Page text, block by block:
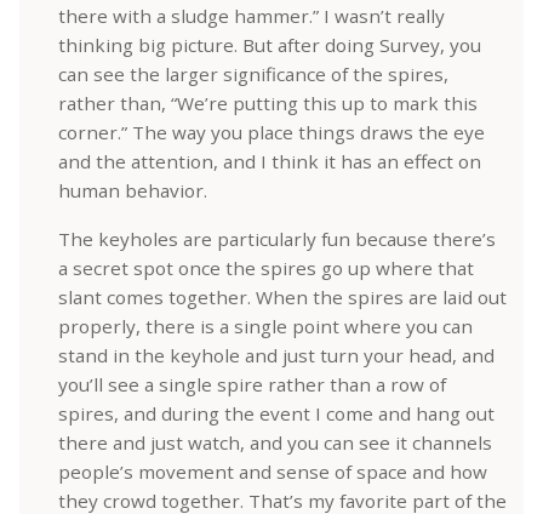
there with a sludge hammer.” I wasn’t really
thinking big picture. But after doing Survey, you
can see the larger significance of the spires,
rather than, “We’re putting this up to mark this
corner.” The way you place things draws the eye
and the attention, and I think it has an effect on
human behavior.
The keyholes are particularly fun because there’s
a secret spot once the spires go up where that
slant comes together. When the spires are laid out
properly, there is a single point where you can
stand in the keyhole and just turn your head, and
you’ll see a single spire rather than a row of
spires, and during the event I come and hang out
there and just watch, and you can see it channels
people’s movement and sense of space and how
they crowd together. That’s my favorite part of the